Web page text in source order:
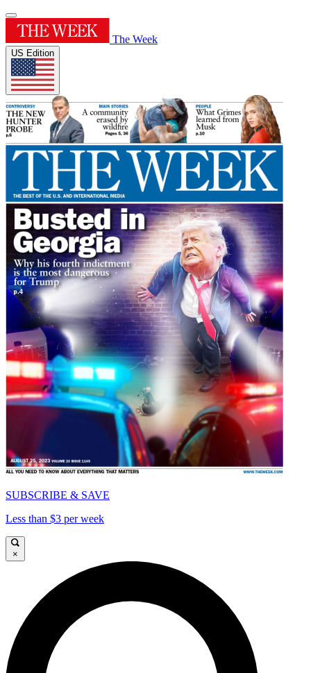
The Week
US Edition
SUBSCRIBE & SAVE
Less than $3 per week
×